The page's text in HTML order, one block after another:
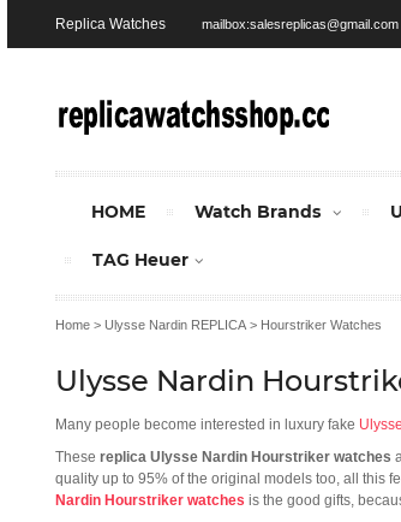
Replica Watches mailbox:salesreplicas@gmail.com
HOME Watch Brands
TAG Heuer
Home > Ulysse Nardin REPLICA > Hourstriker Watches
Ulysse Nardin
Many people become interested in luxury fake
These replica Ulysse Nardin Hourstriker watches
quality up to 95% of the original models too, all this
Nardin Hourstriker watches is the good gifts,